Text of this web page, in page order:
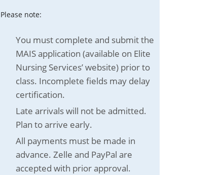
Please note:
You must complete and submit the
MAIS application (available on Elite
Nursing Services’ website) prior to
class. Incomplete fields may delay
certification.
Late arrivals will not be admitted.
Plan to arrive early.
All payments must be made in
advance. Zelle and PayPal are
accepted with prior approval.